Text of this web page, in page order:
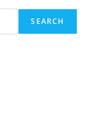
SEARCH